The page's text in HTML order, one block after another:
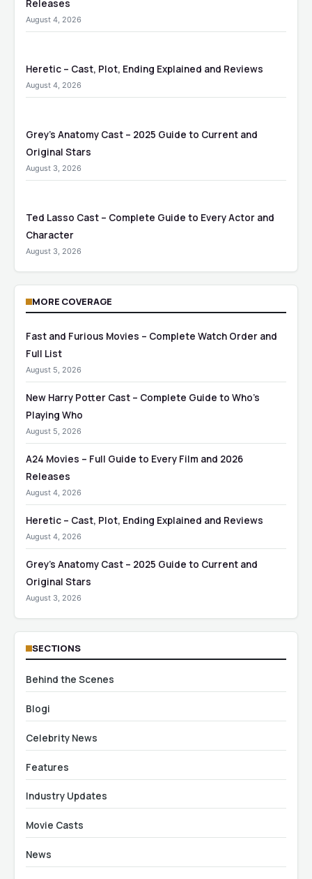
Releases
August 4, 2026
Heretic – Cast, Plot, Ending Explained and Reviews
August 4, 2026
Grey’s Anatomy Cast – 2025 Guide to Current and
Original Stars
August 3, 2026
Ted Lasso Cast – Complete Guide to Every Actor and
Character
August 3, 2026
MORE COVERAGE
Fast and Furious Movies – Complete Watch Order and
Full List
August 5, 2026
New Harry Potter Cast – Complete Guide to Who’s
Playing Who
August 5, 2026
A24 Movies – Full Guide to Every Film and 2026
Releases
August 4, 2026
Heretic – Cast, Plot, Ending Explained and Reviews
August 4, 2026
Grey’s Anatomy Cast – 2025 Guide to Current and
Original Stars
August 3, 2026
SECTIONS
Behind the Scenes
Blogi
Celebrity News
Features
Industry Updates
Movie Casts
News